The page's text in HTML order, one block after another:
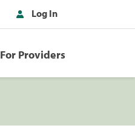
Log In
For Providers